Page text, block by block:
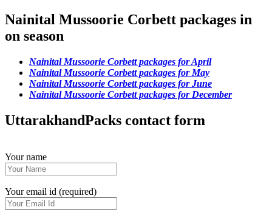
Nainital Mussoorie Corbett packages in
on season
Nainital Mussoorie Corbett packages for April
Nainital Mussoorie Corbett packages for May
Nainital Mussoorie Corbett packages for June
Nainital Mussoorie Corbett packages for December
UttarakhandPacks contact form
Your name
Your email id (required)